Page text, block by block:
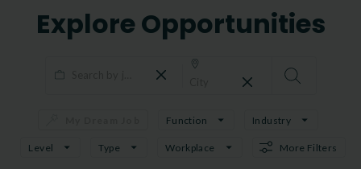
Explore Opportunities
Function Industry
Level Type Workplace More Filters